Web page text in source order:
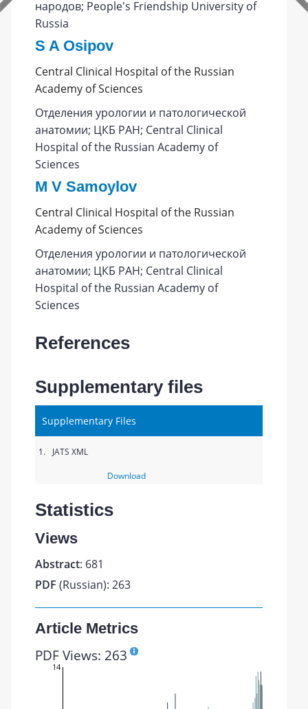
народов; People's Friendship University of
Russia
S A Osipov
Central Clinical Hospital of the Russian
Academy of Sciences
Отделения урологии и патологической
анатомии; ЦКБ РАН; Central Clinical
Hospital of the Russian Academy of
Sciences
M V Samoylov
Central Clinical Hospital of the Russian
Academy of Sciences
Отделения урологии и патологической
анатомии; ЦКБ РАН; Central Clinical
Hospital of the Russian Academy of
Sciences
References
Supplementary files
Supplementary Files
1. JATS XML
Download
Statistics
Views
Abstract: 681
PDF (Russian): 263
Article Metrics
PDF Views: 263
14